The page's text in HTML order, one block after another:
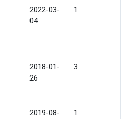
2022-03-
04
1
2018-01-
26
3
2019-08-
1